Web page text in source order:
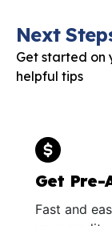
Next
Get started on
helpful tips
Get Pre-
Fast and